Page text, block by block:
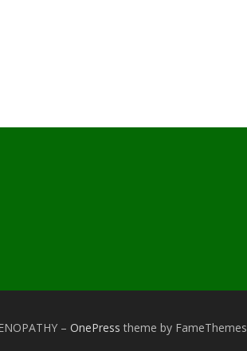
– OnePress theme by FameThemes